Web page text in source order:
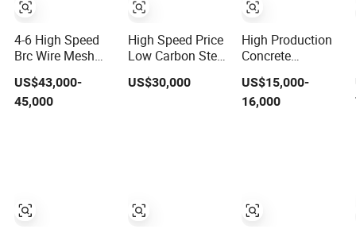
4-6 High Speed
Brc Wire Mesh
Welding Machine
US$43,000-
45,000
High Speed Price
Low Carbon Steel
Copper Welding
Straight Type
US$30,000
High Production
Concrete
Reinforcing Steel
Provided PLC
Wire Mesh
US$15,000-
16,000